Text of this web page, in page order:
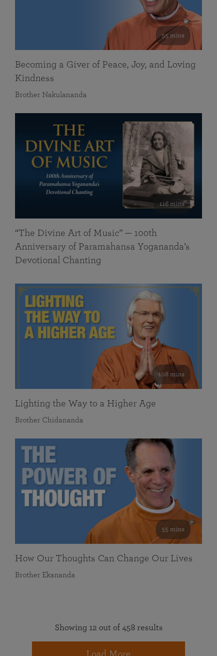
55 mins
Becoming a Giver of Peace, Joy, and Loving
Kindness
Brother Nakulananda
116 mins
“The Divine Art of Music” — 100th
Anniversary of Paramahansa Yogananda’s
Devotional Chanting
108 mins
Lighting the Way to a Higher Age
Brother Chidananda
55 mins
How Our Thoughts Can Change Our Lives
Brother Ekananda
Showing 12 out of 458 results
Load More